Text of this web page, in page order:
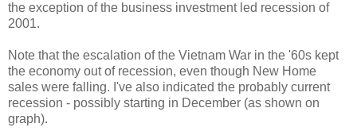
the exception of the business investment led recession of
2001.
Note that the escalation of the Vietnam War in the '60s kept
the economy out of recession, even though New Home
sales were falling. I've also indicated the probably current
recession - possibly starting in December (as shown on
graph).